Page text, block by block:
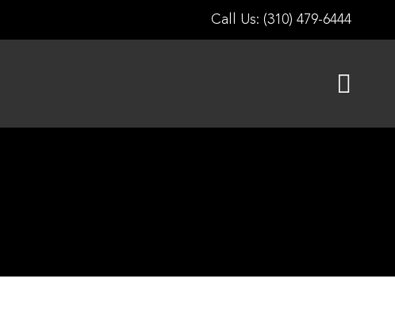
Call Us: (310) 479-6444